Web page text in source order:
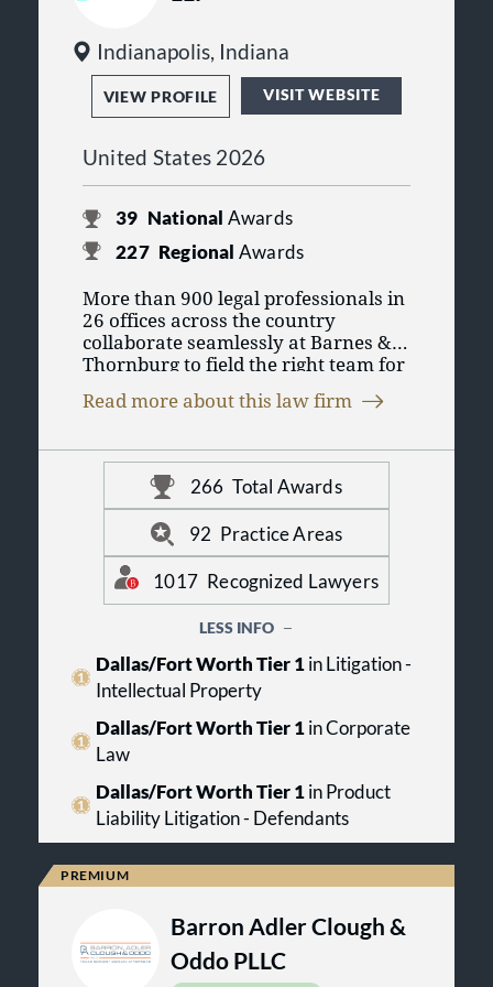
Indianapolis, Indiana
VIEW PROFILE VISIT WEBSITE
United States 2026
39 National Awards
227 Regional Awards
More than 900 legal professionals in
26 offices across the country
collaborate seamlessly at Barnes &
Thornburg to field the right team for
firms in the United States, we put our
disciplines to work so you can
conduct business in today’s changing
marketplace. For more information,
visit us online at www.btlaw.com.
Read more about this law firm
266 Total Awards
92 Practice Areas
1017 Recognized Lawyers
LESS INFO
Dallas/Fort Worth Tier 1in Litigation -
Intellectual Property
Dallas/Fort Worth Tier 1in Corporate
Law
Dallas/Fort Worth Tier 1in Product
Liability Litigation - Defendants
Barron Adler Clough &
Oddo PLLC